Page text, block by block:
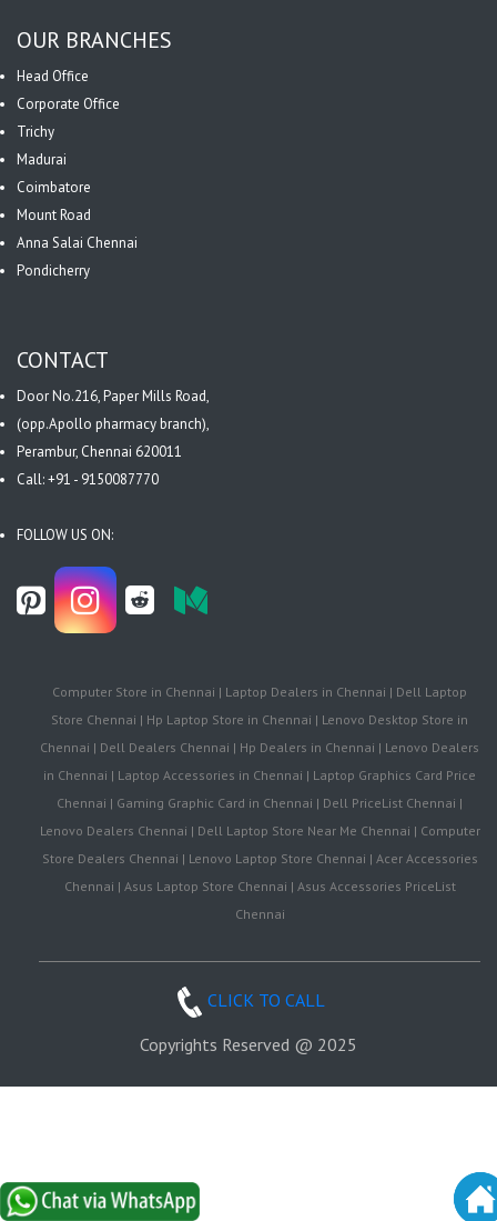
OUR BRANCHES
Head Office
Corporate Office
Trichy
Madurai
Coimbatore
Mount Road
Anna Salai Chennai
Pondicherry
CONTACT
Door No.216, Paper Mills Road,
(opp.Apollo pharmacy branch),
Perambur, Chennai 620011
Call: +91 - 9150087770
FOLLOW US ON:
Computer Store in Chennai | Laptop Dealers in Chennai | Dell Laptop
Store Chennai | Hp Laptop Store in Chennai | Lenovo Desktop Store in
Chennai | Dell Dealers Chennai | Hp Dealers in Chennai | Lenovo Dealers
in Chennai | Laptop Accessories in Chennai | Laptop Graphics Card Price
Chennai | Gaming Graphic Card in Chennai | Dell PriceList Chennai |
Lenovo Dealers Chennai | Dell Laptop Store Near Me Chennai | Computer
Store Dealers Chennai | Lenovo Laptop Store Chennai | Acer Accessories
Chennai | Asus Laptop Store Chennai | Asus Accessories PriceList
Chennai
CLICK TO CALL
Copyrights Reserved @ 2025